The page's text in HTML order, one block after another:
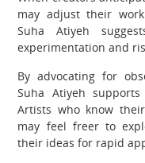
may adjust their
Suha Atiyeh
experimentation and
By advocating for
Suha Atiyeh
Artists who know
may feel freer to
their ideas for rapid